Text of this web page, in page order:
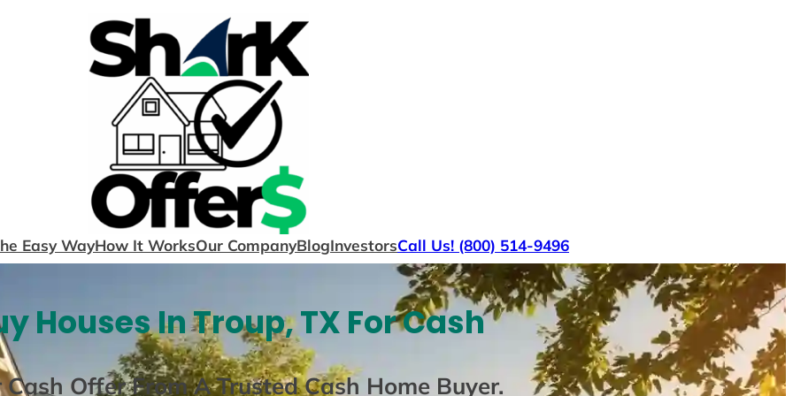
Easy WayHow It WorksOur CompanyBlogInvestorsCall Us! (800) 514-9496
Houses In Troup, TX For Cash
Cash Offer From A Trusted Cash Home Buyer.